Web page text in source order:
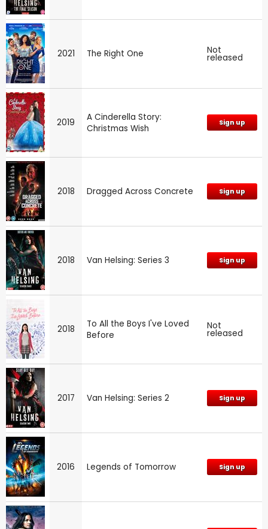
2021 The Right One Not
released
2019
A Cinderella Story:
Christmas Wish
Sign up
2018 Dragged Across Concrete Sign up
2018 Van Helsing: Series 3 Sign up
2018
To All the Boys I've Loved
Before
Not
released
2017 Van Helsing: Series 2 Sign up
2016 Legends of Tomorrow Sign up